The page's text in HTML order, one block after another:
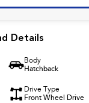
Details
Body
Hatchback
Drive Type
Front Wheel Drive